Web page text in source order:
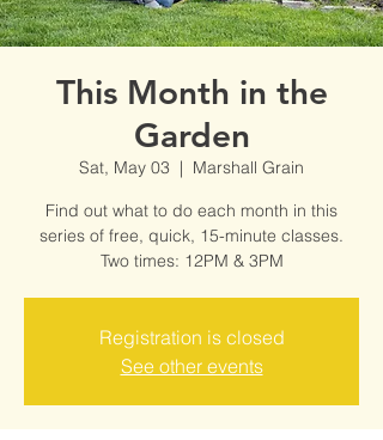
This Month in the
Garden
Sat, May 03
  |
Marshall Grain
Find out what to do each month in this
series of free, quick, 15-minute classes.
Two times: 12PM & 3PM
Registration is closed
See other events